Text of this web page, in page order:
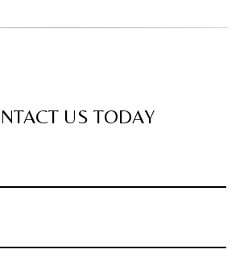
US TODAY